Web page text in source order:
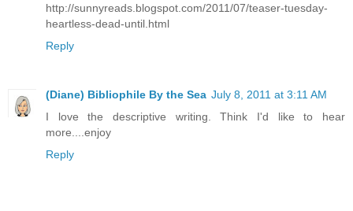
http://sunnyreads.blogspot.com/2011/07/teaser-tuesday-
heartless-dead-until.html
Reply
(Diane) Bibliophile By the Sea July 8, 2011 at 3:11 AM
I love the descriptive writing. Think I'd like to hear
more....enjoy
Reply